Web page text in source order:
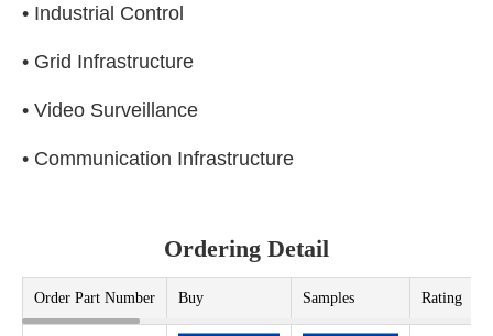
• Industrial Control
• Grid Infrastructure
• Video Surveillance
• Communication Infrastructure
Ordering Detail
Order Part Number Buy Samples Rating